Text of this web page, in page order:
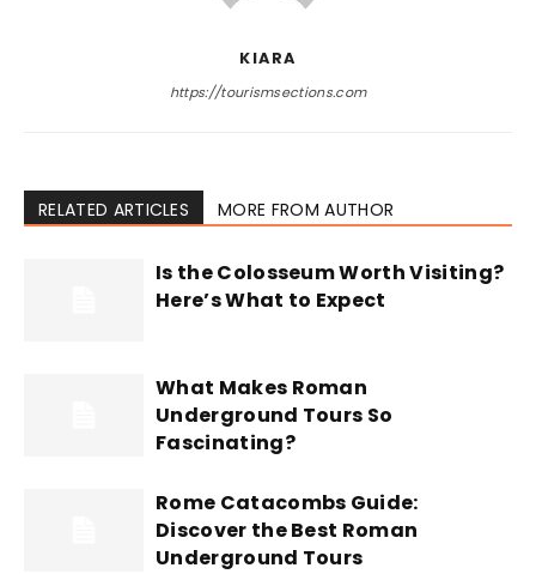
KIARA
https://tourismsections.com
RELATED ARTICLES MORE FROM AUTHOR
Is the Colosseum Worth Visiting?
Here’s What to Expect
What Makes Roman
Underground Tours So
Fascinating?
Rome Catacombs Guide:
Discover the Best Roman
Underground Tours